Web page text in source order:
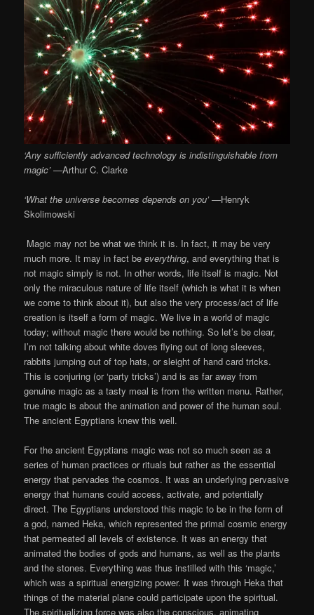
‘Any sufficiently advanced technology is indistinguishable from
magic’ —Arthur C. Clarke
‘What the universe becomes depends on you’ —Henryk
Skolimowski
Magic may not be what we think it is. In fact, it may be very
much more. It may in fact beeverything, and everything that is
not magic simply is not. In other words, life itself is magic. Not
only the miraculous nature of life itself (which is what it is when
we come to think about it), but also the very process/act of life
creation is itself a form of magic. We live in a world of magic
today; without magic there would be nothing. So let’s be clear,
I’m not talking about white doves flying out of long sleeves,
rabbits jumping out of top hats, or sleight of hand card tricks.
This is conjuring (or ‘party tricks’) and is as far away from
genuine magic as a tasty meal is from the written menu. Rather,
true magic is about the animation and power of the human soul.
The ancient Egyptians knew this well.
For the ancient Egyptians magic was not so much seen as a
series of human practices or rituals but rather as the essential
energy that pervades the cosmos. It was an underlying pervasive
energy that humans could access, activate, and potentially
direct. The Egyptians understood this magic to be in the form of
a god, named Heka, which represented the primal cosmic energy
that permeated all levels of existence. It was an energy that
animated the bodies of gods and humans, as well as the plants
and the stones. Everything was thus instilled with this ‘magic,’
which was a spiritual energizing power. It was through Heka that
things of the material plane could participate upon the spiritual.
The spiritualizing force was also the conscious, animating